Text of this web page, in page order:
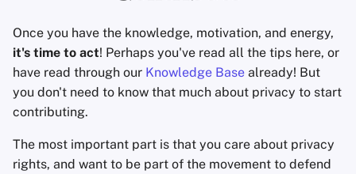
l
i
s
Accountverwijdering
Technologie Essenties
Geavanceerde
Onderwerpen
Besturingssystemen
Zoekmachines
VPN-diensten
Encryptie Software
Bestanden delen en
synchroniseren
Frontends
Health and Wellness
Geavanceerd
Once you have the knowledge, motivation, and energy,
it's time to act! Perhaps you've read all the tips here, or
have read through our Knowledge Base already! But
you don't need to know that much about privacy to start
contributing.
The most important part is that you care about privacy
rights, and want to be part of the movement to defend